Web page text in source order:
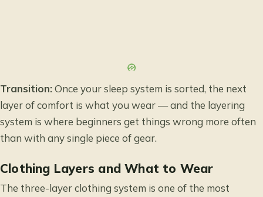
Transition:Once your sleep system is sorted, the next
layer of comfort is what you wear — and the layering
system is where beginners get things wrong more often
than with any single piece of gear.
Clothing Layers and What to Wear
The three-layer clothing system is one of the most